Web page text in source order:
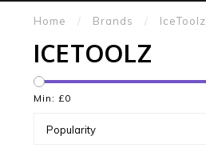
Home / Brands / IceToolz
ICETOOLZ
Min: £0